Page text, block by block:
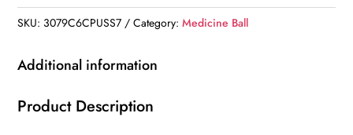
SKU: 3079C6CPUSS7 Category:Medicine Ball
Additional information
Product Description